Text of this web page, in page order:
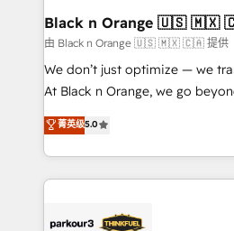
business. If not now, when?
projet HubSpot avec DIGITALISIM : 🧽
migration et intégration des
Développement des interfaces
métiers ⚙️ Configuration de la plateforme HubSpot
Book Process & Guidelines
Formations des utilisateurs
Black n Orange 🇺🇸 🇲🇽
由 Black n Orange 🇺🇸 🇲🇽 🇨🇦 提供
We don’t just optimize — we
At Black n Orange, we go
Marketing with our exclusive
BOOMS and BOOST. Together,
combination that has driven
businesses worldwide. As Elite HubSpot Partners, we
strategies that integrate data-
菁英级5.0